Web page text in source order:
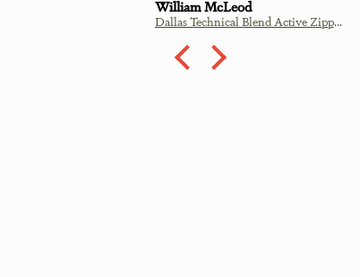
James Traill
Treig - Coral